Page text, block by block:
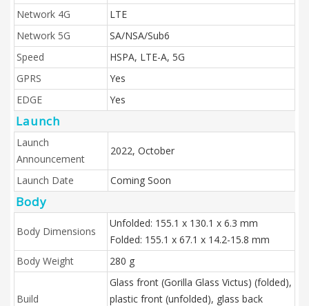
Network 4G
LTE
Network 5G
SA/NSA/Sub6
Speed
HSPA, LTE-A, 5G
GPRS
Yes
EDGE
Yes
Launch
Launch
Announcement
2022, October
Launch Date Coming Soon
Body
Body Dimensions
Unfolded: 155.1 x 130.1 x 6.3 mm
Folded: 155.1 x 67.1 x 14.2-15.8 mm
Body Weight
280 g
Build
Glass front (Gorilla Glass Victus) (folded),
plastic front (unfolded), glass back